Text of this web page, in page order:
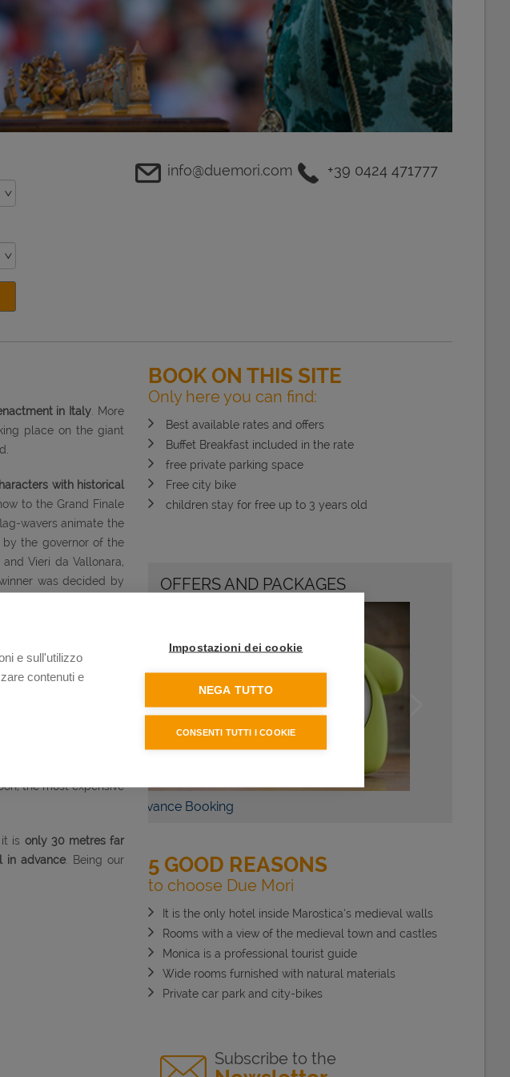
e sull'utilizzo
contenuti e
Impostazioni dei cookie
NEGA TUTTO
CONSENTI TUTTI I COOKIE
info@duemori.com +39 0424 471777
in Italy . More
place on the giant
with historical
to the Grand Finale
wavers animate the
the governor of the
Vieri da Vallonara,
was decided by
the show at its best:
The next shows
the most expensive
is only 30 metres far
in advance. Being our
BOOK ON THIS SITE
Only here you can find:
Best available rates and offers
Buffet Breakfast included in the rate
free private parking space
Free city bike
children stay for free up to 3 years old
OFFERS AND PACKAGES
DETAILS BOOK NOW
Advance Booking
5 GOOD REASONS
to choose Due Mori
It is the only hotel inside Marostica’s medieval walls
Rooms with a view of the medieval town and castles
Monica is a professional tourist guide
Wide rooms furnished with natural materials
Private car park and city-bikes
Subscribe to the